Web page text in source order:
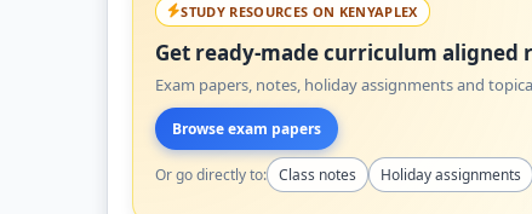
STUDY RESOURCES ON KENYAPLEX
Get ready-made curriculum aligned
Exam papers, notes, holiday assignments and
Browse exam papers
Or go directly to: Class notes Holiday assignments